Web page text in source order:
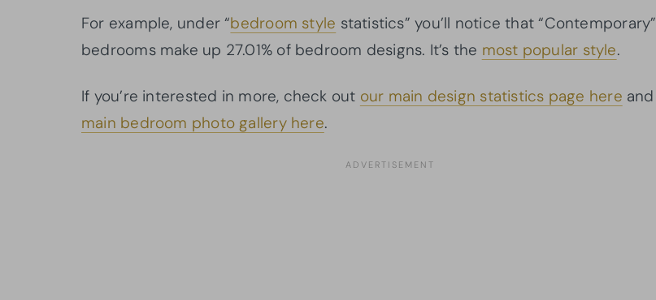
For example, under “bedroom style statistics” you’ll notice that “Contemporary”
bedrooms make up 27.01% of bedroom designs. It’s the most popular style.
If you’re interested in more, check out our main design statistics page here and
main bedroom photo gallery here.